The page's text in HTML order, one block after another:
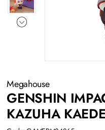
Megahouse
GENSHIN
KAZUHA